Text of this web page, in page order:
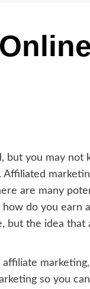
but you may not
. Affiliated
are many
do you earn
but the idea that
so you